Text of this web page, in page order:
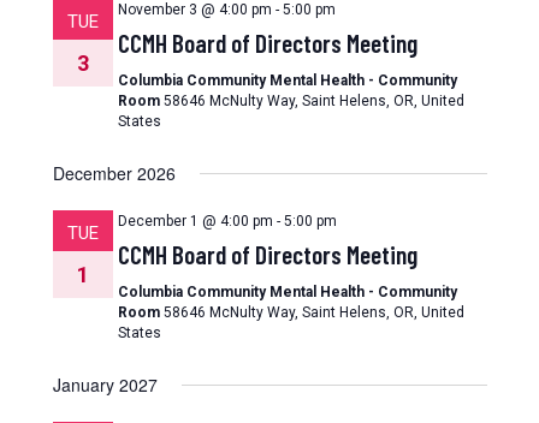
TUE
3
November 3 @ 4:00 pm - 5:00 pm
CCMH Board of Directors Meeting
Columbia Community Mental Health - Community
Room 58646 McNulty Way, Saint Helens, OR, United
States
December 2026
TUE
1
December 1 @ 4:00 pm - 5:00 pm
CCMH Board of Directors Meeting
Columbia Community Mental Health - Community
Room 58646 McNulty Way, Saint Helens, OR, United
States
January 2027